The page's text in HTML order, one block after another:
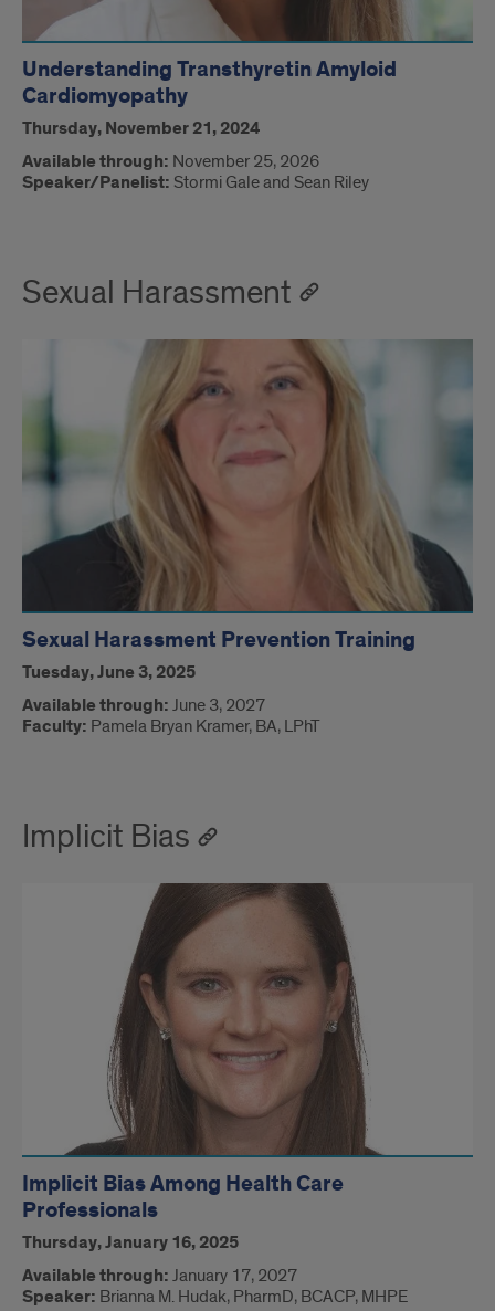
Understanding Transthyretin Amyloid
Cardiomyopathy
Thursday, November 21, 2024
Available through: November 25, 2026
Speaker/Panelist: Stormi Gale and Sean Riley
Sexual Harassment
Sexual Harassment Prevention Training
Tuesday, June 3, 2025
Available through: June 3, 2027
Faculty: Pamela Bryan Kramer, BA, LPhT
Implicit Bias
Implicit Bias Among Health Care
Professionals
Thursday, January 16, 2025
Available through: January 17, 2027
Speaker: Brianna M. Hudak, PharmD, BCACP, MHPE​